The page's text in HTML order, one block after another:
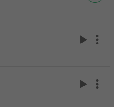
play_arrow more_vert
play_arrow more_vert